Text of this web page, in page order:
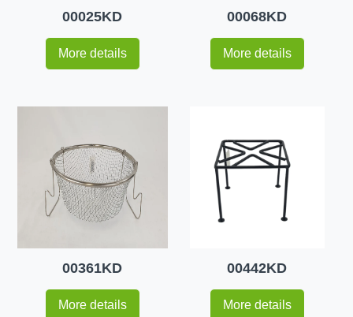
00025KD
More details
00068KD
More details
00361KD
More details
00442KD
More details